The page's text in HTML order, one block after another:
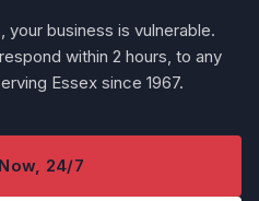
your business is vulnerable.
within 2 hours, to any
Essex since 1967.
24/7